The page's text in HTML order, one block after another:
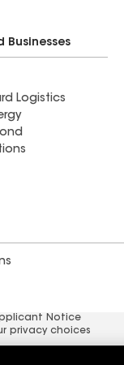
Businesses
Logistics
Notice
privacy choices